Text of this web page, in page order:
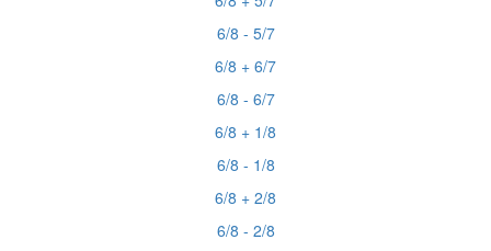
6/8 - 5/7
6/8 + 6/7
6/8 - 6/7
6/8 + 1/8
6/8 - 1/8
6/8 + 2/8
6/8 - 2/8